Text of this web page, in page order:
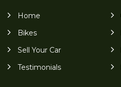
Home
Bikes
Sell Your Car
Testimonials